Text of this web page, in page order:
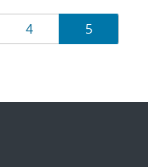
Page
4 Page
5